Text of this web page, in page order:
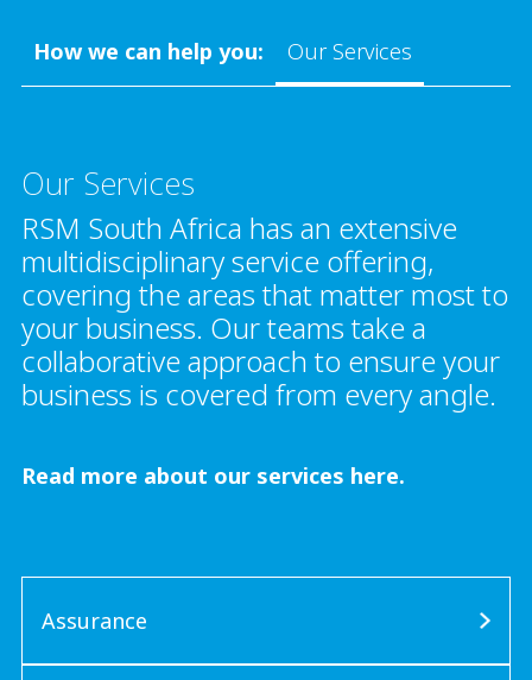
How we can help you: Our Services
Our Services
RSM South Africa has an extensive
multidisciplinary service offering,
covering the areas that matter most to
your business. Our teams take a
collaborative approach to ensure your
business is covered from every angle.
Read more about our services here.
Assurance